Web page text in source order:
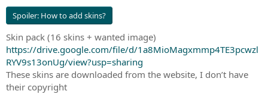
Spoiler: How to add skins?
Skin pack (16 skins + wanted image)
https://drive.google.com/file/d/1a8MioMagxmmp4TE3pcwzl
RYV9s13onUg/view?usp=sharing
These skins are downloaded from the website, I don’t have
their copyright